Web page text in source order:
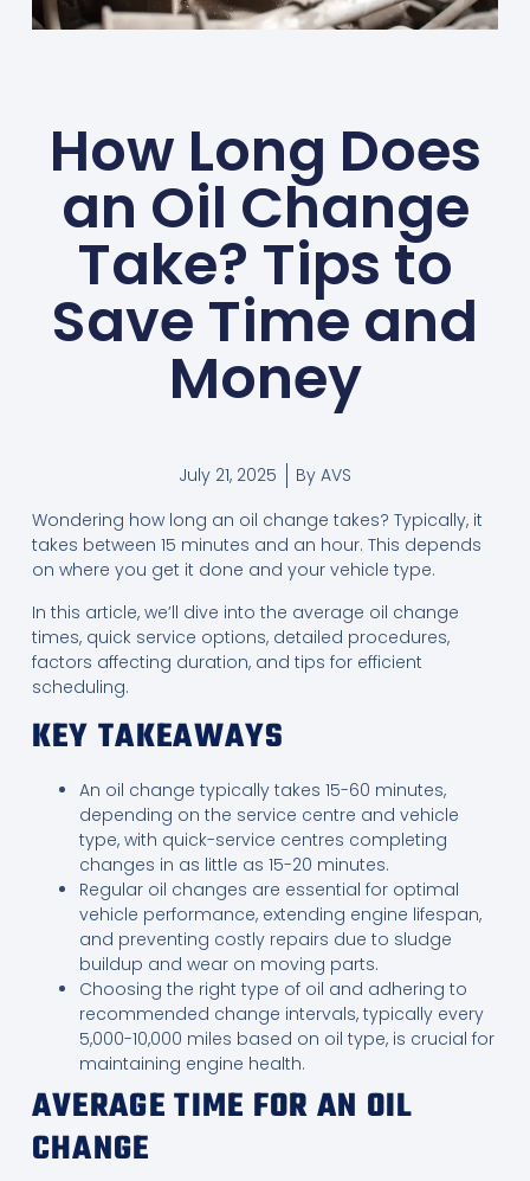
How Long Does
an Oil Change
Take? Tips to
Save Time and
Money
July 21, 2025 By AVS
Wondering how long an oil change takes? Typically, it
takes between 15 minutes and an hour. This depends
on where you get it done and your vehicle type.
In this article, we’ll dive into the average oil change
times, quick service options, detailed procedures,
factors affecting duration, and tips for efficient
scheduling.
KEY TAKEAWAYS
An oil change typically takes 15-60 minutes,
depending on the service centre and vehicle
type, with quick-service centres completing
changes in as little as 15-20 minutes.
Regular oil changes are essential for optimal
vehicle performance, extending engine lifespan,
and preventing costly repairs due to sludge
buildup and wear on moving parts.
Choosing the right type of oil and adhering to
recommended change intervals, typically every
5,000-10,000 miles based on oil type, is crucial for
maintaining engine health.
AVERAGE TIME FOR AN OIL
CHANGE